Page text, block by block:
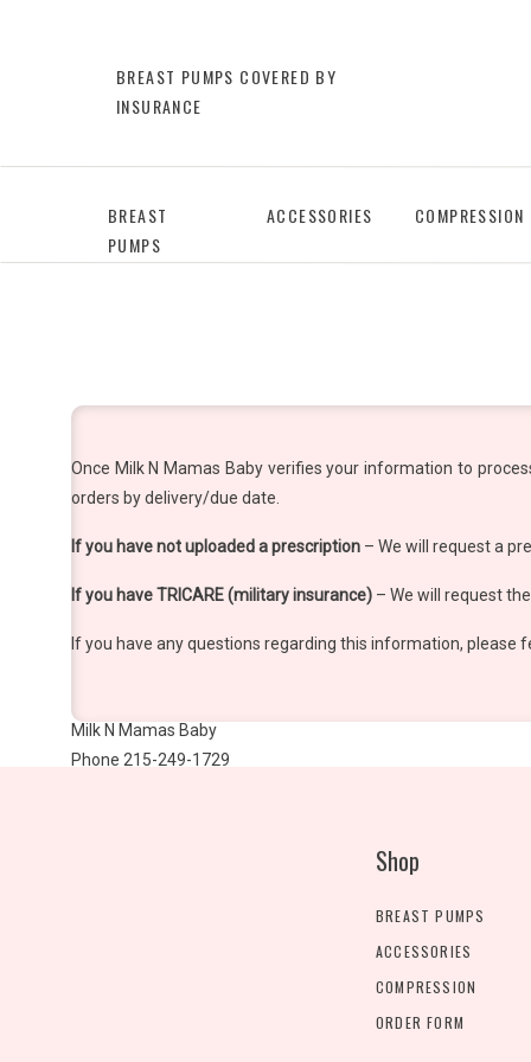
BREAST PUMPS COVERED BY
INSURANCE
BREAST
PUMPS
ACCESSORIES COMPRESSION
Once Milk N Mamas Baby verifies your information to
orders by delivery/due date.
If you have not uploaded a prescription – We will request a
If you have TRICARE (military insurance) – We will request
If you have any questions regarding this information,
Milk N Mamas Baby
Phone 215-249-1729
Shop
BREAST PUMPS
ACCESSORIES
COMPRESSION
ORDER FORM